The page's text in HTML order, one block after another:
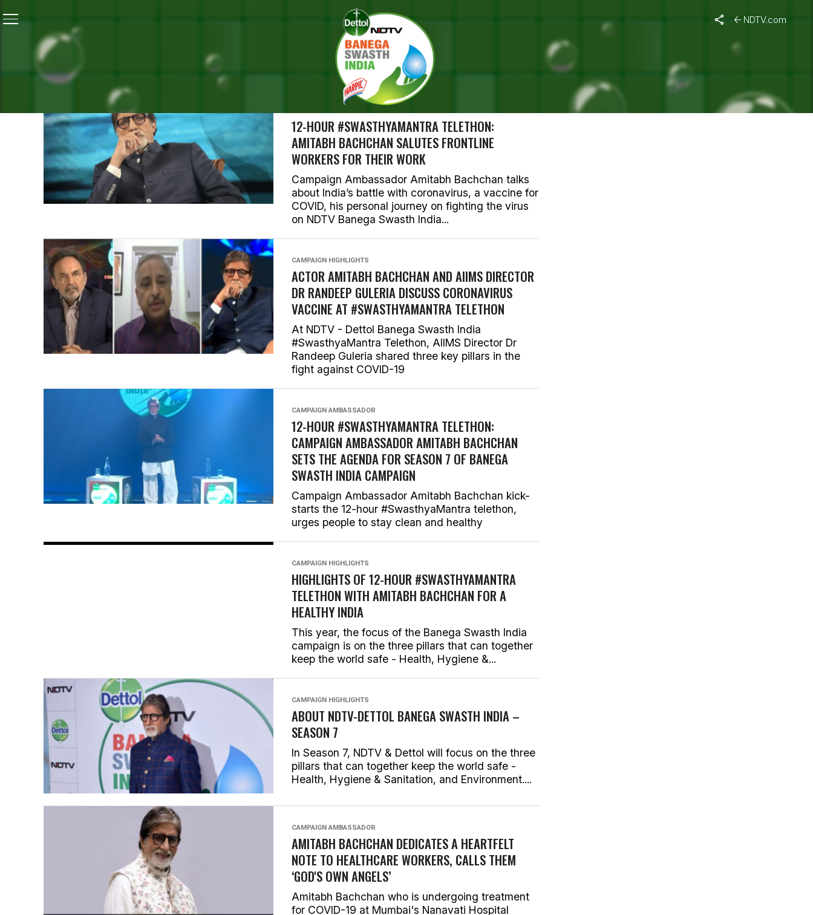
NDTV.com
SEARCH RESULTS FOR "AMITABH BACHCHAN"
12-HOUR #SWASTHYAMANTRA TELETHON:
AMITABH BACHCHAN SALUTES FRONTLINE
WORKERS FOR THEIR WORK
Campaign Ambassador Amitabh Bachchan talks
about India’s battle with coronavirus, a vaccine for
COVID, his personal journey on fighting the virus
on NDTV Banega Swasth India...
CAMPAIGN HIGHLIGHTS
ACTOR AMITABH BACHCHAN AND AIIMS DIRECTOR
DR RANDEEP GULERIA DISCUSS CORONAVIRUS
VACCINE AT #SWASTHYAMANTRA TELETHON
At NDTV - Dettol Banega Swasth India
#SwasthyaMantra Telethon, AIIMS Director Dr
Randeep Guleria shared three key pillars in the
fight against COVID-19
CAMPAIGN AMBASSADOR
12-HOUR #SWASTHYAMANTRA TELETHON:
CAMPAIGN AMBASSADOR AMITABH BACHCHAN
SETS THE AGENDA FOR SEASON 7 OF BANEGA
SWASTH INDIA CAMPAIGN
Campaign Ambassador Amitabh Bachchan kick-
starts the 12-hour #SwasthyaMantra telethon,
urges people to stay clean and healthy
CAMPAIGN HIGHLIGHTS
HIGHLIGHTS OF 12-HOUR #SWASTHYAMANTRA
TELETHON WITH AMITABH BACHCHAN FOR A
HEALTHY INDIA
This year, the focus of the Banega Swasth India
campaign is on the three pillars that can together
keep the world safe - Health, Hygiene &...
CAMPAIGN HIGHLIGHTS
ABOUT NDTV-DETTOL BANEGA SWASTH INDIA –
SEASON 7
In Season 7, NDTV & Dettol will focus on the three
pillars that can together keep the world safe -
Health, Hygiene & Sanitation, and Environment....
CAMPAIGN AMBASSADOR
AMITABH BACHCHAN DEDICATES A HEARTFELT
NOTE TO HEALTHCARE WORKERS, CALLS THEM
‘GOD'S OWN ANGELS’
Amitabh Bachchan who is undergoing treatment
for COVID-19 at Mumbai's Nanavati Hospital